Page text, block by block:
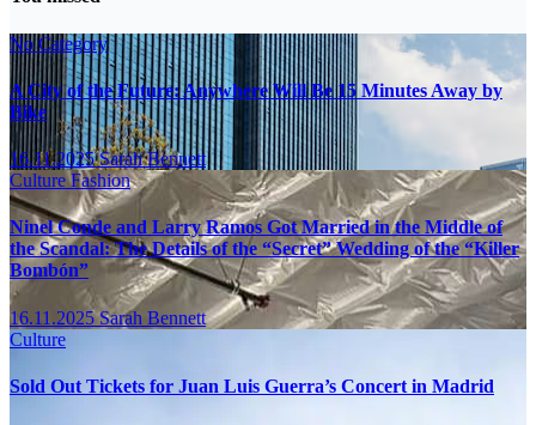
No Category
A City of the Future: Anywhere Will Be 15 Minutes Away by
Bike
16.11.2025Sarah Bennett
CultureFashion
Ninel Conde and Larry Ramos Got Married in the Middle of
the Scandal: The Details of the “Secret” Wedding of the “Killer
Bombón”
16.11.2025Sarah Bennett
Culture
Sold Out Tickets for Juan Luis Guerra’s Concert in Madrid